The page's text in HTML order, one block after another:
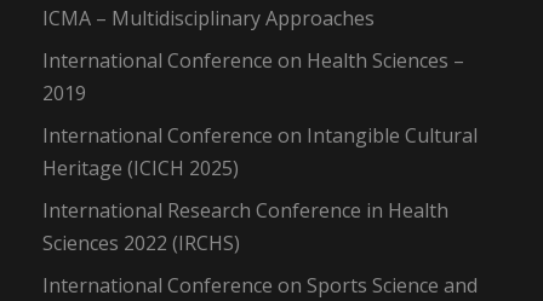
ICMA – Multidisciplinary Approaches
International Conference on Health Sciences –
2019
International Conference on Intangible Cultural
Heritage (ICICH 2025)
International Research Conference in Health
Sciences 2022 (IRCHS)
International Conference on Sports Science and